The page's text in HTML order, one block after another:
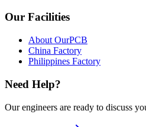
Our Facilities
About OurPCB
China Factory
Philippines Factory
Need Help?
Our engineers are ready to discuss